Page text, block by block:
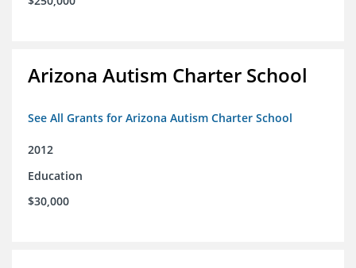
Arizona Autism Charter School
See All Grants for Arizona Autism Charter School
2012
Education
$30,000